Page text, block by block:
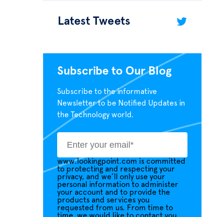
Latest Tweets
Subscribe to Our Blog
Subscribe to the informative
Newsletter to be Notified Updates in
the Technology world.
www.lookingpoint.com is committed
to protecting and respecting your
privacy, and we’ll only use your
personal information to administer
your account and to provide the
products and services you
requested from us. From time to